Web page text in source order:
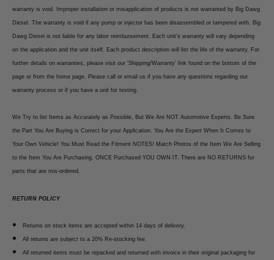
warranty is void. Improper installation or misapplication of products is not warranted by Big Dawg
Diesel. The warranty is void if any pump or injector has been disassembled or tampered with. Big
Dawg Diesel is not liable for any labor reimbursement. Each unit’s warranty will vary depending
on the application and the unit itself. Each product description will list the life of the warranty. For
further details on warranties, please visit our 'Shipping/Warranty' link found on the bottom of the
page or from the home page. Please call or email us if you have any questions regarding our
warranty process or if you have a unit for testing.
We Try to list Items as Accurately as Possible, But We Are NOT Automotive Experts. Be Sure
the Part You Are Buying is Correct for your Application. You Are the Expert When It Comes to
Your Own Vehicle! You Must Read the Fitment NOTES! Match Photos of the Item We Are Selling
to the Item You Are Purchasing. ONCE Purchased YOU OWN IT. There are NO RETURNS for
parts that are mis-ordered.
RETURN POLICY
Returns on stock items are accepted within 14 days of delivery.
All returns are subject to a 20% Re-stocking fee.
All returned items must be repacked and returned with invoice in their original packaging for